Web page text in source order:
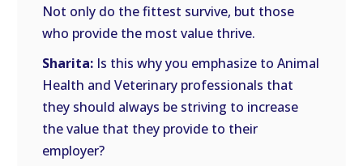
Not only do the fittest survive, but those
who provide the most value thrive.
Sharita: Is this why you emphasize to Animal
Health and Veterinary professionals that
they should always be striving to increase
the value that they provide to their
employer?